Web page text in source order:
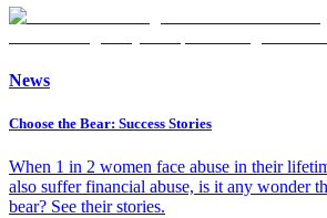
News
Choose the Bear: Success Stories
When 1 in 2 women face abuse in their
also suffer financial abuse, is it any wonder
bear? See their stories.